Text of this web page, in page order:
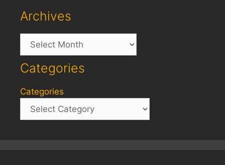
Archives
Archives
Categories
Categories